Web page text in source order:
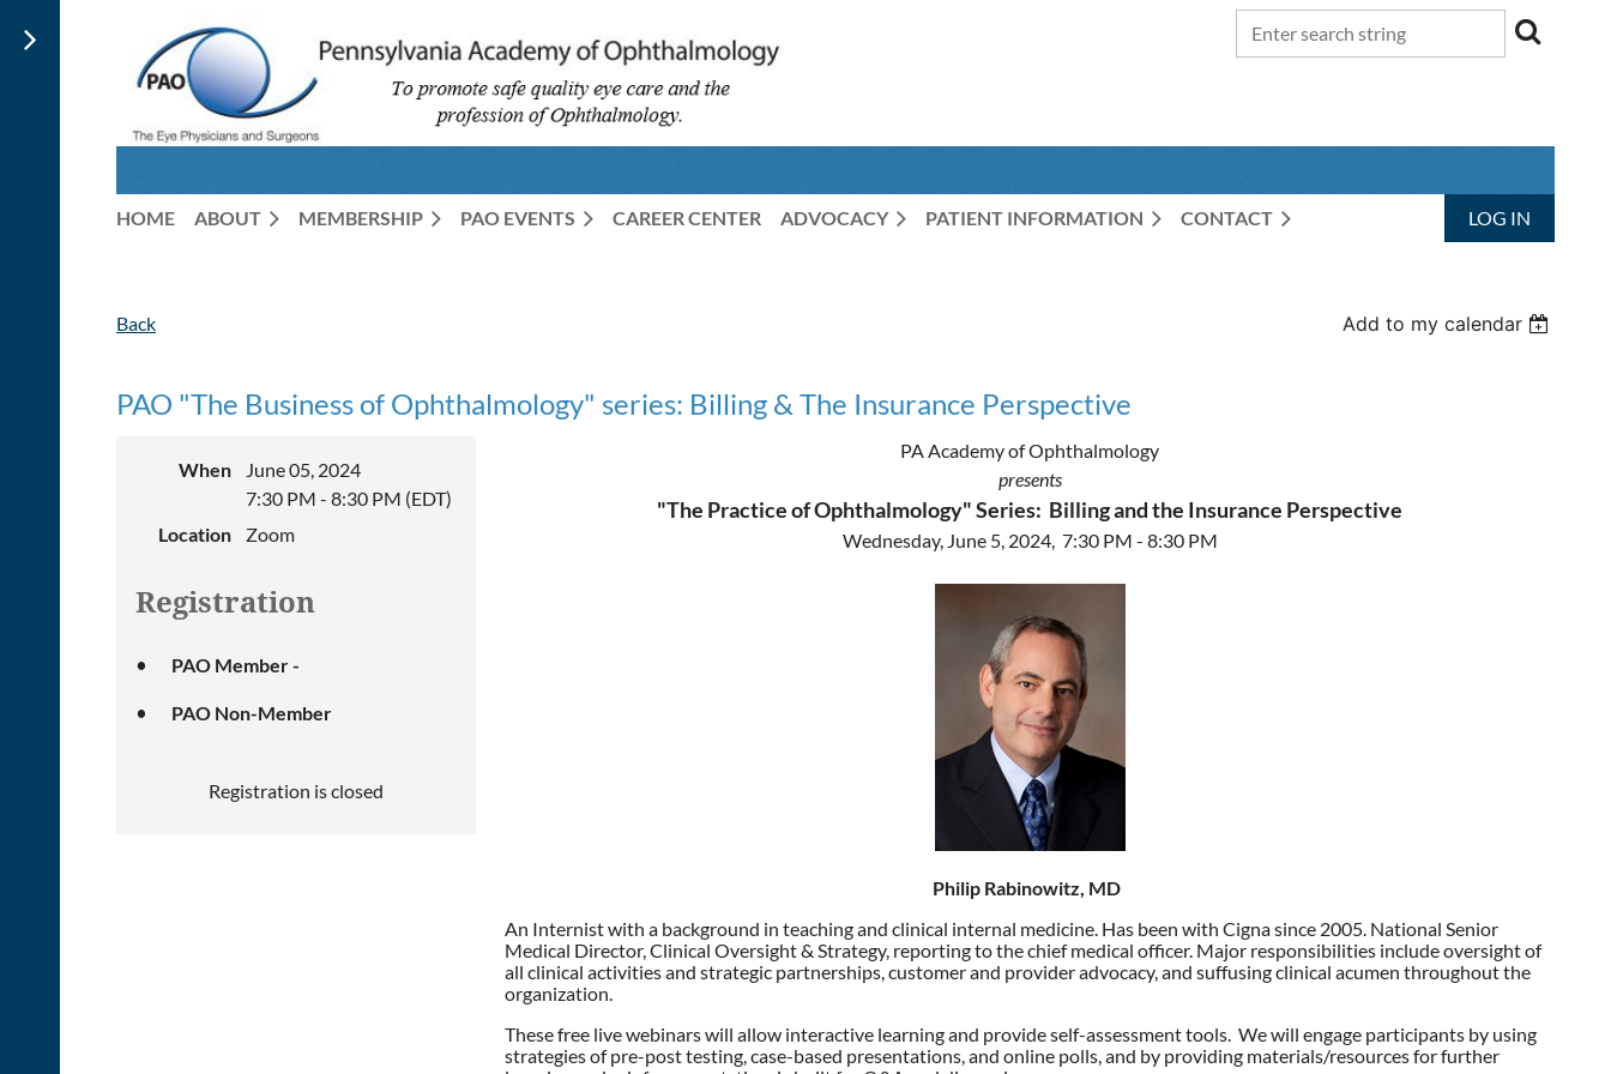
HOME ABOUT MEMBERSHIP PAO EVENTS CAREER CENTER ADVOCACY PATIENT INFORMATION CONTACT LOG IN
Back Add to my calendar
PAO "The Business of Ophthalmology" series: Billing & The Insurance Perspective
When
June 05, 2024
7:30 PM - 8:30 PM (EDT)
Location
Zoom
Registration
PAO Member -
PAO Non-Member
Registration is closed
PA Academy of Ophthalmology
presents
"The Practice of Ophthalmology" Series: Billing and the Insurance Perspective
Wednesday, June 5, 2024, 7:30 PM - 8:30 PM
Philip Rabinowitz, MD
An Internist with a background in teaching and clinical internal medicine. Has been with Cigna since 2005. National Senior
Medical Director, Clinical Oversight & Strategy, reporting to the chief medical officer. Major responsibilities include oversight of
all clinical activities and strategic partnerships, customer and provider advocacy, and suffusing clinical acumen throughout the
organization.
These free live webinars will allow interactive learning and provide self-assessment tools. We will engage participants by using
strategies of pre-post testing, case-based presentations, and online polls, and by providing materials/resources for further